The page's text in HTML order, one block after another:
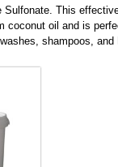
Sulfonate. This
coconut oil and is
shampoos, and